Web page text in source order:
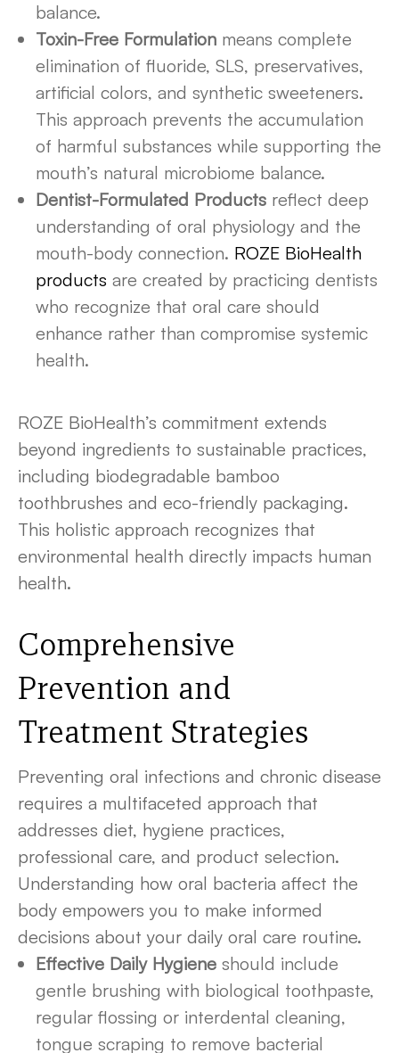
balance.
Toxin-Free Formulation means complete
elimination of fluoride, SLS, preservatives,
artificial colors, and synthetic sweeteners.
This approach prevents the accumulation
of harmful substances while supporting the
mouth’s natural microbiome balance.
Dentist-Formulated Products reflect deep
understanding of oral physiology and the
mouth-body connection. ROZE BioHealth
products are created by practicing dentists
who recognize that oral care should
enhance rather than compromise systemic
health.
ROZE BioHealth’s commitment extends
beyond ingredients to sustainable practices,
including biodegradable bamboo
toothbrushes and eco-friendly packaging.
This holistic approach recognizes that
environmental health directly impacts human
health.
Comprehensive
Prevention and
Treatment Strategies
Preventing oral infections and chronic disease
requires a multifaceted approach that
addresses diet, hygiene practices,
professional care, and product selection.
Understanding how oral bacteria affect the
body empowers you to make informed
decisions about your daily oral care routine.
Effective Daily Hygiene should include
gentle brushing with biological toothpaste,
regular flossing or interdental cleaning,
tongue scraping to remove bacterial